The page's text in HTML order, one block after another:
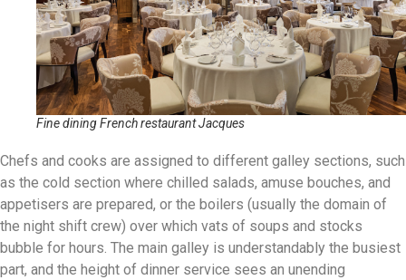
Fine dining French restaurant Jacques
Chefs and cooks are assigned to different galley sections, such
as the cold section where chilled salads, amuse bouches, and
appetisers are prepared, or the boilers (usually the domain of
the night shift crew) over which vats of soups and stocks
bubble for hours. The main galley is understandably the busiest
part, and the height of dinner service sees an unending